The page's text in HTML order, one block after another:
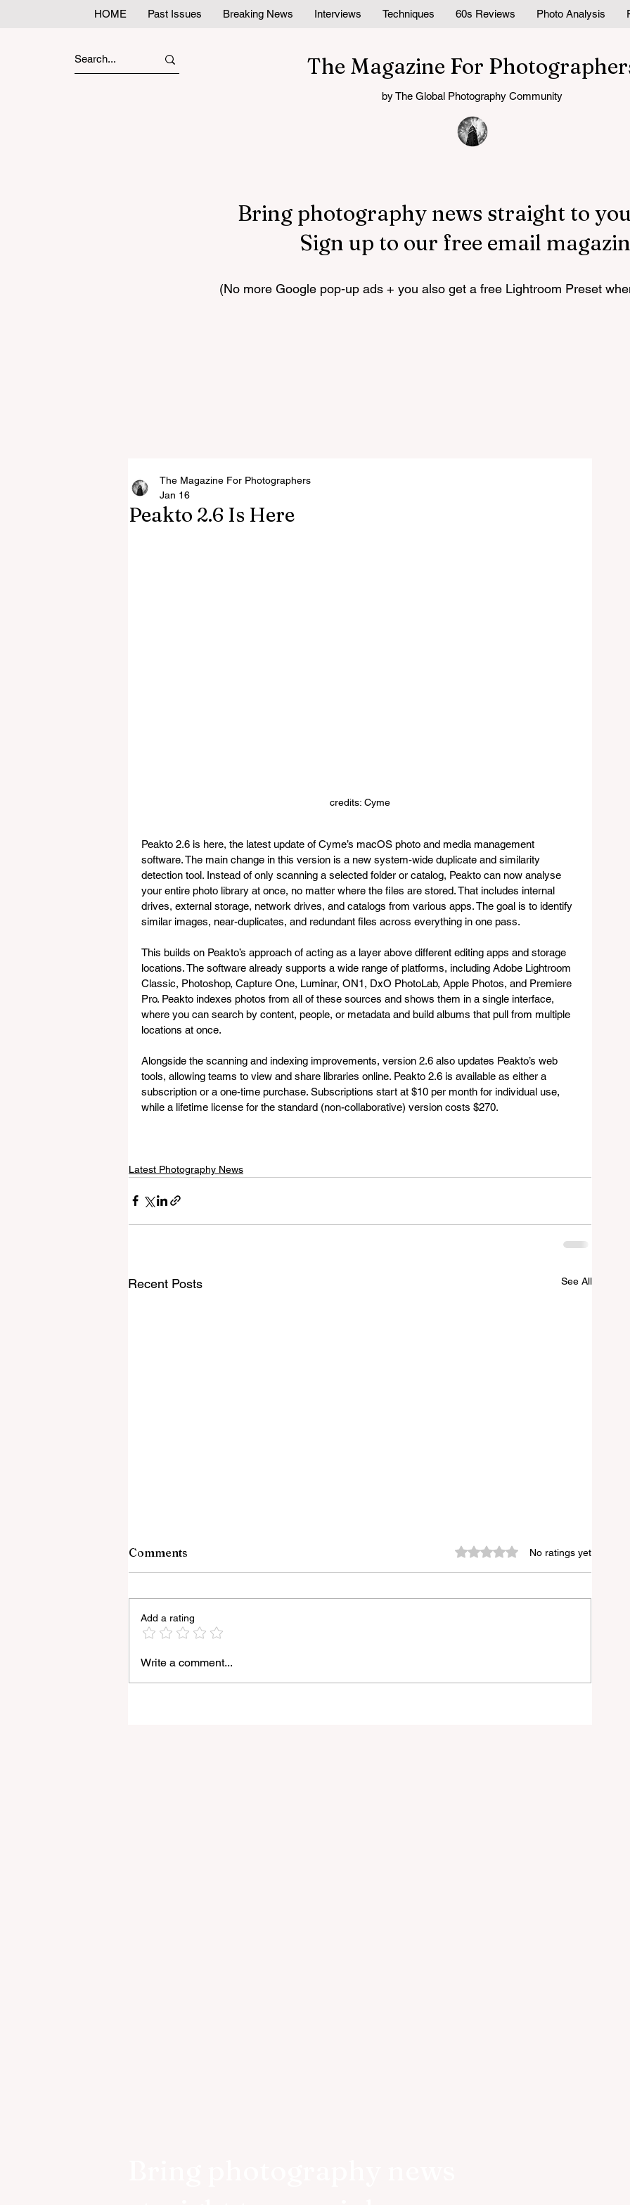
HOME Past Issues Breaking News Interviews Techniques 60s Reviews Photo Analysis
The Magazine For
by The Global Photography Community
Bring photography news straight to
Sign up to our free email
(No more Google pop-up ads + you also get a free Lightroom Preset
Peakto 2.6 Is Here
The Magazine For Photographers
Jan 16
credits: Cyme
Peakto 2.6 is here, the latest update of Cyme’s macOS photo and media management
software. The main change in this version is a new system-wide duplicate and similarity
detection tool. Instead of only scanning a selected folder or catalog, Peakto can now analyse
your entire photo library at once, no matter where the files are stored. That includes internal
drives, external storage, network drives, and catalogs from various apps. The goal is to identify
similar images, near-duplicates, and redundant files across everything in one pass.
This builds on Peakto’s approach of acting as a layer above different editing apps and storage
locations. The software already supports a wide range of platforms, including Adobe Lightroom
Classic, Photoshop, Capture One, Luminar, ON1, DxO PhotoLab, Apple Photos, and Premiere
Pro. Peakto indexes photos from all of these sources and shows them in a single interface,
where you can search by content, people, or metadata and build albums that pull from multiple
locations at once.
Alongside the scanning and indexing improvements, version 2.6 also updates Peakto’s web
tools, allowing teams to view and share libraries online. Peakto 2.6 is available as either a
subscription or a one-time purchase. Subscriptions start at $10 per month for individual use,
while a lifetime license for the standard (non-collaborative) version costs $270.
Latest Photography News
Recent Posts See All
Godox Adds Full RGB
LiteMons
Comments Rated 0 out of 5 stars.No ratings yet
Add a rating
Write a comment...